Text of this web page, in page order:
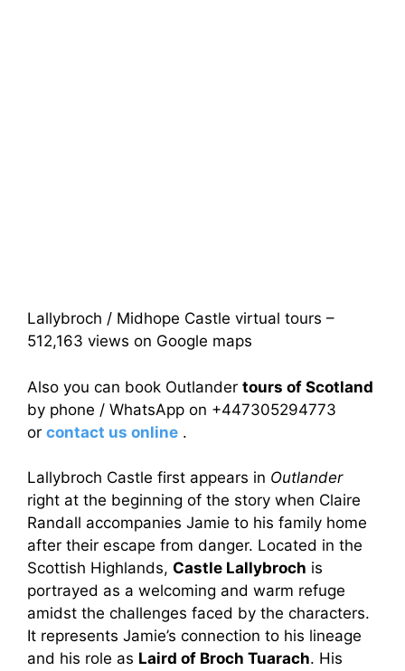
Lallybroch / Midhope Castle virtual tours –
512,163 views on Google maps
Also you can book Outlander tours of Scotland
by phone / WhatsApp on +447305294773
or contact us online .
Lallybroch Castle first appears in Outlander
right at the beginning of the story when Claire
Randall accompanies Jamie to his family home
after their escape from danger. Located in the
Scottish Highlands, Castle Lallybroch is
portrayed as a welcoming and warm refuge
amidst the challenges faced by the characters.
It represents Jamie’s connection to his lineage
and his role as Laird of Broch Tuarach. His